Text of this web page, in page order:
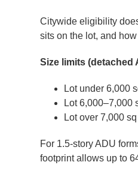
Citywide eligibility
sits on the lot, and
Size limits (detached
Lot under 6,000
Lot 6,000–7,000
Lot over 7,000
For 1.5-story ADU
footprint allows up to